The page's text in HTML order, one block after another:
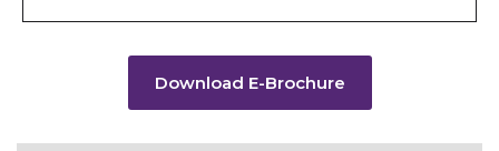
Download E-Brochure